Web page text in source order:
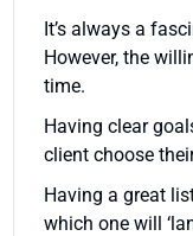
It’s always a
However, the
time.
Having clear
client choose
Having a great
which one will